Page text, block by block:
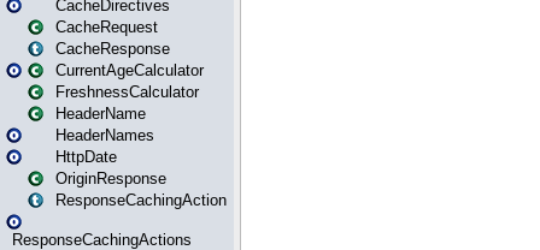
CacheDirectives
CacheRequest
CacheResponse
CurrentAgeCalculator
FreshnessCalculator
HeaderName
HeaderNames
HttpDate
OriginResponse
ResponseCachingAction
ResponseCachingActions